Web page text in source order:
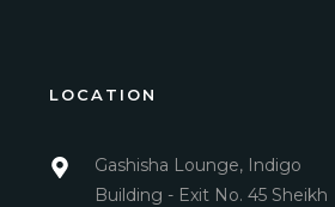
LOCATION
Gashisha Lounge, Indigo
Building - Exit No. 45 Sheikh